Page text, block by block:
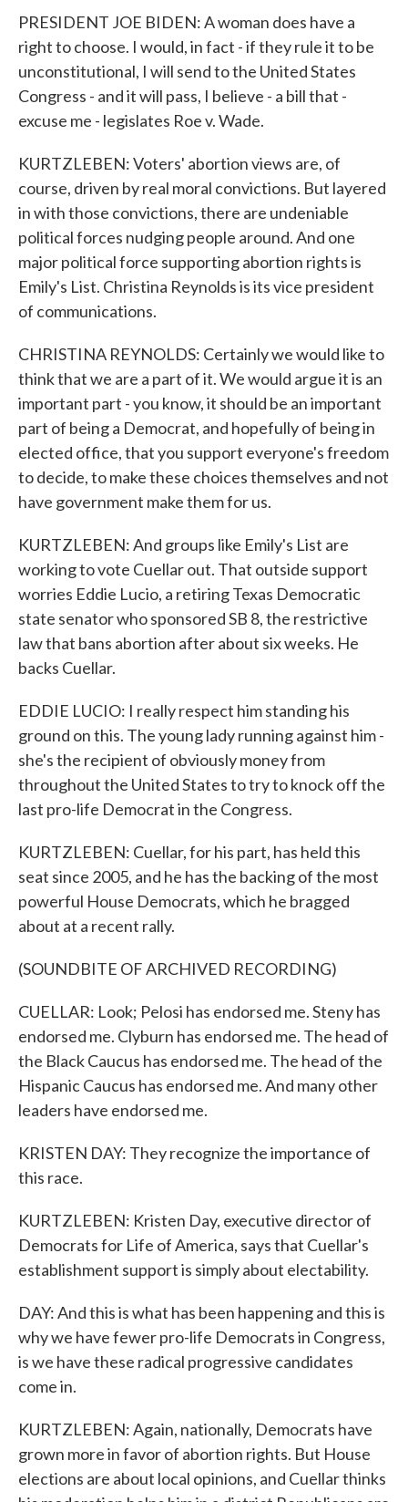
PRESIDENT JOE BIDEN: A woman does have a
right to choose. I would, in fact - if they rule it to be
unconstitutional, I will send to the United States
Congress - and it will pass, I believe - a bill that -
excuse me - legislates Roe v. Wade.
KURTZLEBEN: Voters' abortion views are, of
course, driven by real moral convictions. But layered
in with those convictions, there are undeniable
political forces nudging people around. And one
major political force supporting abortion rights is
Emily's List. Christina Reynolds is its vice president
of communications.
CHRISTINA REYNOLDS: Certainly we would like to
think that we are a part of it. We would argue it is an
important part - you know, it should be an important
part of being a Democrat, and hopefully of being in
elected office, that you support everyone's freedom
to decide, to make these choices themselves and not
have government make them for us.
KURTZLEBEN: And groups like Emily's List are
working to vote Cuellar out. That outside support
worries Eddie Lucio, a retiring Texas Democratic
state senator who sponsored SB 8, the restrictive
law that bans abortion after about six weeks. He
backs Cuellar.
EDDIE LUCIO: I really respect him standing his
ground on this. The young lady running against him -
she's the recipient of obviously money from
throughout the United States to try to knock off the
last pro-life Democrat in the Congress.
KURTZLEBEN: Cuellar, for his part, has held this
seat since 2005, and he has the backing of the most
powerful House Democrats, which he bragged
about at a recent rally.
(SOUNDBITE OF ARCHIVED RECORDING)
CUELLAR: Look; Pelosi has endorsed me. Steny has
endorsed me. Clyburn has endorsed me. The head of
the Black Caucus has endorsed me. The head of the
Hispanic Caucus has endorsed me. And many other
leaders have endorsed me.
KRISTEN DAY: They recognize the importance of
this race.
KURTZLEBEN: Kristen Day, executive director of
Democrats for Life of America, says that Cuellar's
establishment support is simply about electability.
DAY: And this is what has been happening and this is
why we have fewer pro-life Democrats in Congress,
is we have these radical progressive candidates
come in.
KURTZLEBEN: Again, nationally, Democrats have
grown more in favor of abortion rights. But House
elections are about local opinions, and Cuellar thinks